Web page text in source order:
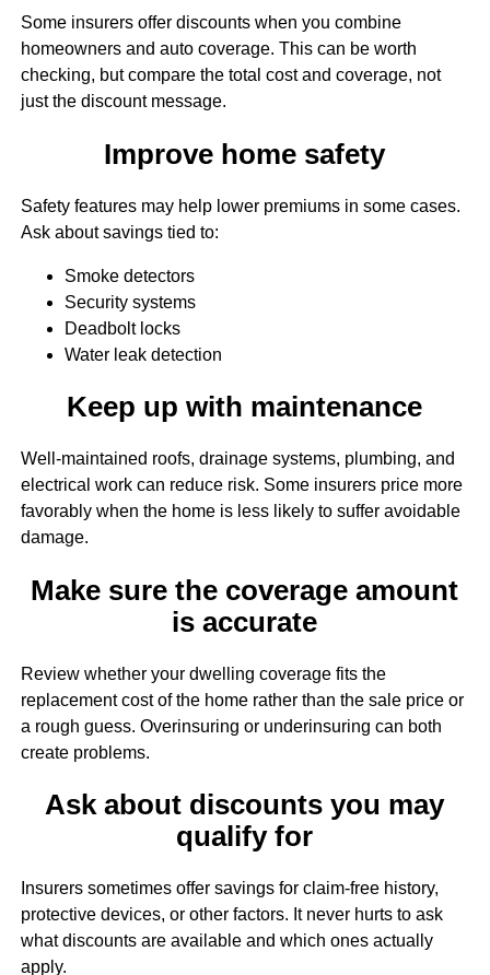
Some insurers offer discounts when you combine
homeowners and auto coverage. This can be worth
checking, but compare the total cost and coverage, not
just the discount message.
Improve home safety
Safety features may help lower premiums in some cases.
Ask about savings tied to:
Smoke detectors
Security systems
Deadbolt locks
Water leak detection
Keep up with maintenance
Well-maintained roofs, drainage systems, plumbing, and
electrical work can reduce risk. Some insurers price more
favorably when the home is less likely to suffer avoidable
damage.
Make sure the coverage amount
is accurate
Review whether your dwelling coverage fits the
replacement cost of the home rather than the sale price or
a rough guess. Overinsuring or underinsuring can both
create problems.
Ask about discounts you may
qualify for
Insurers sometimes offer savings for claim-free history,
protective devices, or other factors. It never hurts to ask
what discounts are available and which ones actually
apply.